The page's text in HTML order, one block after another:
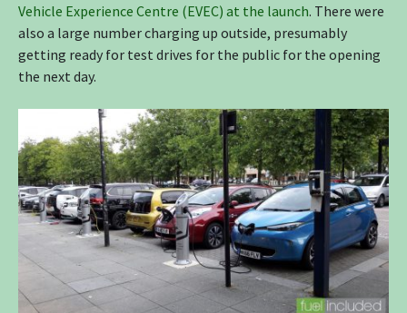
Vehicle Experience Centre (EVEC) at the launch. There were
also a large number charging up outside, presumably
getting ready for test drives for the public for the opening
the next day.